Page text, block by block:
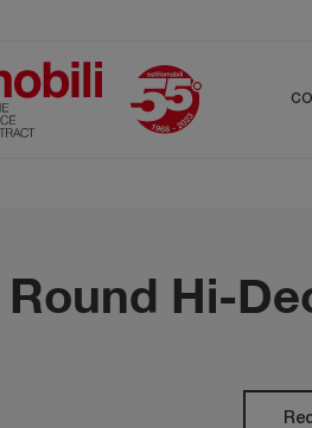
Round Hi-